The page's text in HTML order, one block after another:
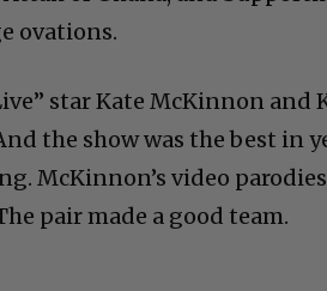
ovations.
star Kate McKinnon and
the show was the best in
McKinnon’s video parodies
pair made a good team.